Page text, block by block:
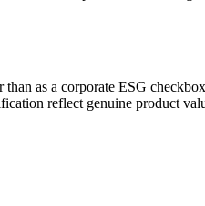
as a corporate ESG
reflect genuine product